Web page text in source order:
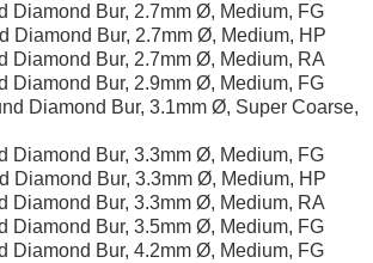
Diamond Bur, 2.7mm Ø, Medium, FG
Diamond Bur, 2.7mm Ø, Medium, HP
Diamond Bur, 2.7mm Ø, Medium, RA
Diamond Bur, 2.9mm Ø, Medium, FG
Diamond Bur, 3.1mm Ø, Super Coarse,
Diamond Bur, 3.3mm Ø, Medium, FG
Diamond Bur, 3.3mm Ø, Medium, HP
Diamond Bur, 3.3mm Ø, Medium, RA
Diamond Bur, 3.5mm Ø, Medium, FG
Diamond Bur, 4.2mm Ø, Medium, FG